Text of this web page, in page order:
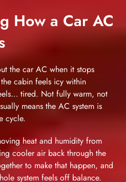
How a Car AC
the car AC when it stops
cabin feels icy within
tired. Not fully warm, not
means the AC system is
cycle.
heat and humidity from
cooler air back through the
to make that happen, and
system feels off balance.